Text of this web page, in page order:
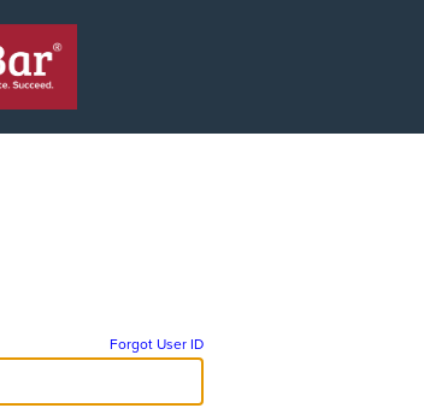
Forgot User ID